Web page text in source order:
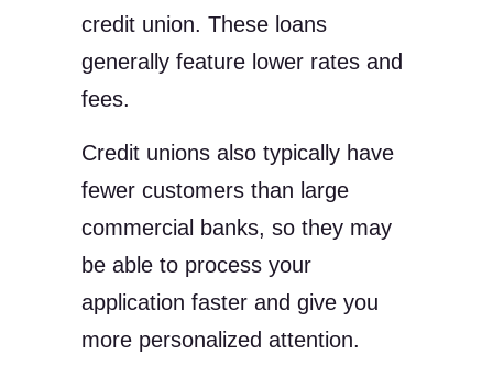
credit union. These loans
generally feature lower rates and
fees.
Credit unions also typically have
fewer customers than large
commercial banks, so they may
be able to process your
application faster and give you
more personalized attention.